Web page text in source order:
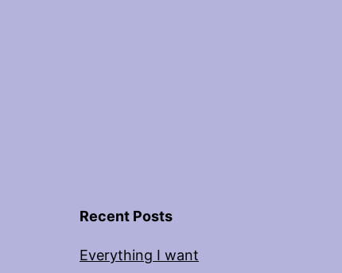
Recent Posts
Everything I want